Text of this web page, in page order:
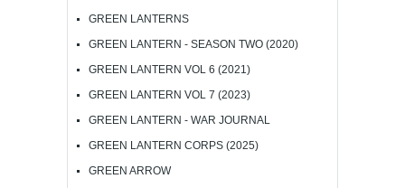
GREEN LANTERNS
GREEN LANTERN - SEASON TWO (2020)
GREEN LANTERN VOL 6 (2021)
GREEN LANTERN VOL 7 (2023)
GREEN LANTERN - WAR JOURNAL
GREEN LANTERN CORPS (2025)
GREEN ARROW